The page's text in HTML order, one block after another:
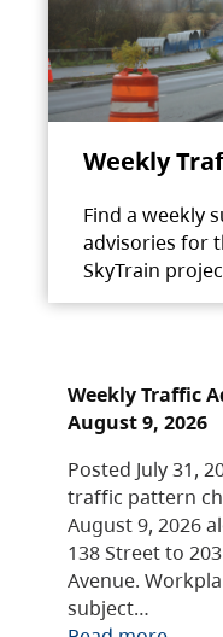
Weekly
Find a weekly
advisories for
SkyTrain
Weekly Traffic
August 9, 2026
Posted July 31,
traffic pattern
August 9, 2026
138 Street to
Avenue.
subject…